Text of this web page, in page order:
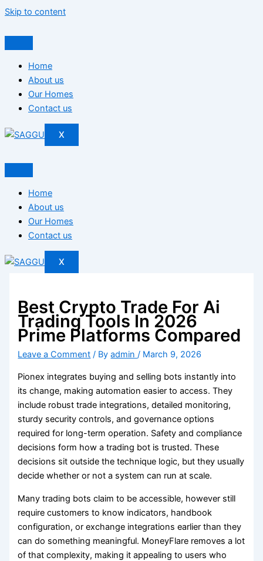
Skip to content
Home
About us
Our Homes
Contact us
X
Home
About us
Our Homes
Contact us
X
Best Crypto Trade For Ai
Trading Tools In 2026
Prime Platforms Compared
Leave a Comment / Byadmin/ March 9, 2026
Pionex integrates buying and selling bots instantly into
its change, making automation easier to access. They
include robust trade integrations, detailed monitoring,
sturdy security controls, and governance options
required for long-term operation. Safety and compliance
decisions form how a trading bot is trusted. These
decisions sit outside the technique logic, but they usually
decide whether or not a system can run at scale.
Many trading bots claim to be accessible, however still
require customers to know indicators, handbook
configuration, or exchange integrations earlier than they
can do something meaningful. MoneyFlare removes a lot
of that complexity, making it appealing to users who